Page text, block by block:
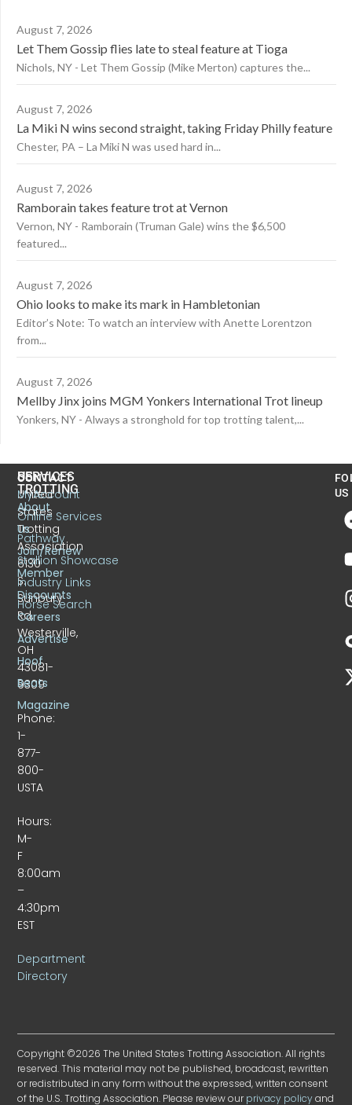
August 7, 2026
Let Them Gossip flies late to steal feature at Tioga
Nichols, NY - Let Them Gossip (Mike Merton) captures the...
August 7, 2026
La Miki N wins second straight, taking Friday Philly feature
Chester, PA – La Miki N was used hard in...
August 7, 2026
Ramborain takes feature trot at Vernon
Vernon, NY - Ramborain (Truman Gale) wins the $6,500
featured...
August 7, 2026
Ohio looks to make its mark in Hambletonian
Editor’s Note: To watch an interview with Anette Lorentzon
from...
August 7, 2026
Mellby Jinx joins MGM Yonkers International Trot lineup
Yonkers, NY - Always a stronghold for top trotting talent,...
CONTACT
United
States
Trotting
Association
6130
S.
Sunbury
Rd.
Westerville,
OH
43081-
9309
Phone:
1-
877-
800-
USTA
Hours:
M-
F
8:00am
–
4:30pm
EST
Department
Directory
US
TROTTING
About
Us
Join/Renew
Member
Discounts
Careers
Advertise
Hoof
Beats
Magazine
SERVICES
MyAccount
Online Services
Pathway
Stallion Showcase
Industry Links
Horse Search
US
Copyright ©2026 The United States Trotting Association. All rights
reserved. This material may not be published, broadcast, rewritten
or redistributed in any form without the expressed, written consent
of the U.S. Trotting Association. Please review ourprivacy policyand